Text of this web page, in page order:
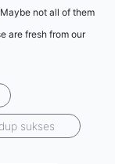
not all of them
are fresh from our
sukses